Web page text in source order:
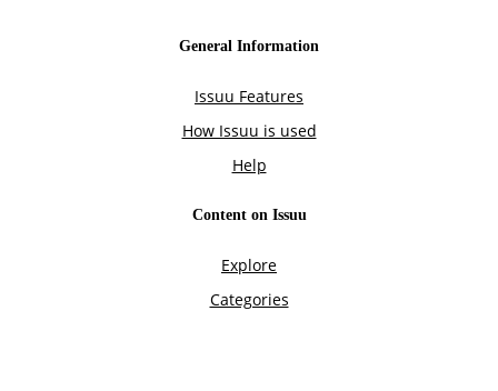
General Information
Issuu Features
How Issuu is used
Help
Content on Issuu
Explore
Categories